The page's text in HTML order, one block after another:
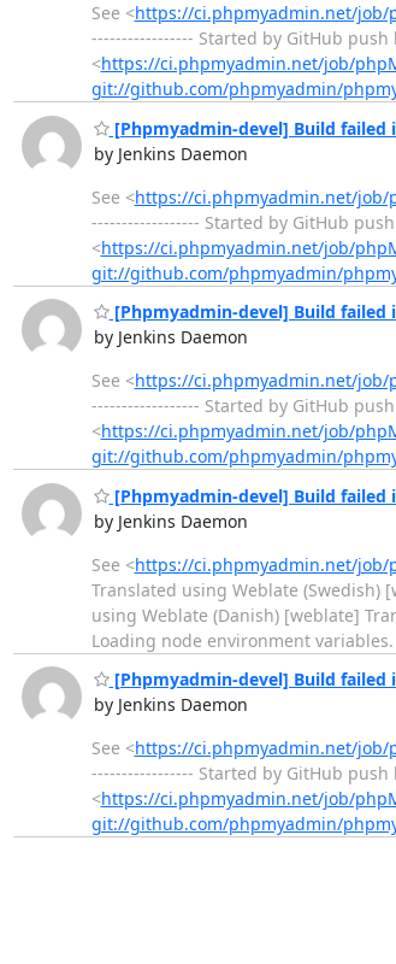
See <https://ci.phpmyadmin.net/job/
----------------- Started by GitHub
<https://ci.phpmyadmin.net/job/
git://github.com/phpmyadmin/
[Phpmyadmin-devel] Build failed
by Jenkins Daemon
See <https://ci.phpmyadmin.net/job/
------------------ Started by GitHub
<https://ci.phpmyadmin.net/job/
git://github.com/phpmyadmin/
[Phpmyadmin-devel] Build failed
by Jenkins Daemon
See <https://ci.phpmyadmin.net/job/
------------------ Started by GitHub
<https://ci.phpmyadmin.net/job/
git://github.com/phpmyadmin/
[Phpmyadmin-devel] Build failed
by Jenkins Daemon
See <https://ci.phpmyadmin.net/job/
Translated using Weblate (Swedish)
using Weblate (Danish) [weblate]
Loading node environment
[Phpmyadmin-devel] Build failed
by Jenkins Daemon
See <https://ci.phpmyadmin.net/job/
----------------- Started by GitHub
<https://ci.phpmyadmin.net/job/
git://github.com/phpmyadmin/